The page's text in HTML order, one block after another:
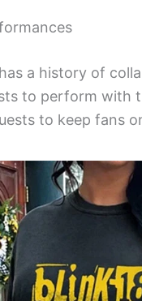
a history of
to perform with
to keep fans